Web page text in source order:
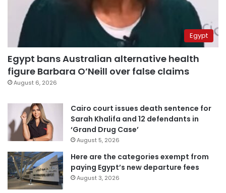
Egypt
Egypt bans Australian alternative health
figure Barbara O’Neill over false claims
August 6, 2026
Cairo court issues death sentence for
Sarah Khalifa and 12 defendants in
‘Grand Drug Case’
August 5, 2026
Here are the categories exempt from
paying Egypt’s new departure fees
August 3, 2026